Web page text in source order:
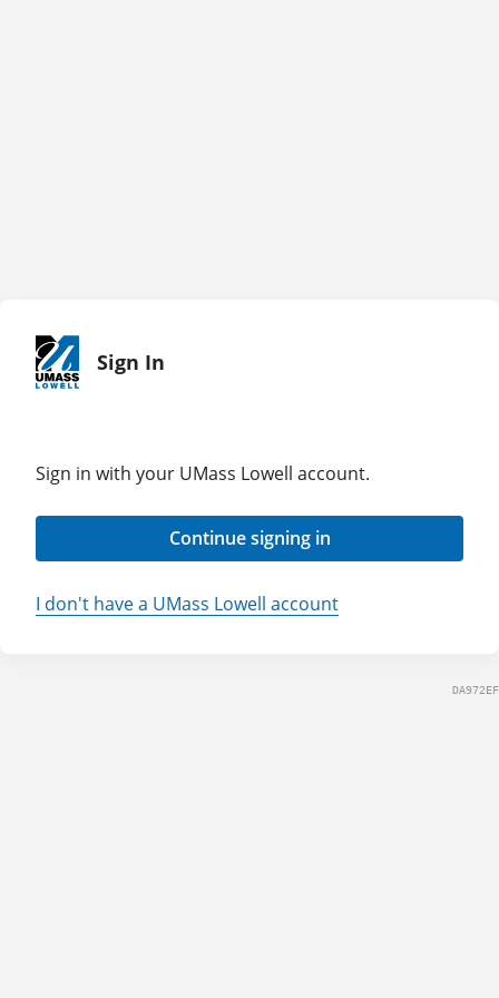
Sign In
Sign in with your UMass Lowell account.
Continue signing in
I don't have a UMass Lowell account
DA972EF